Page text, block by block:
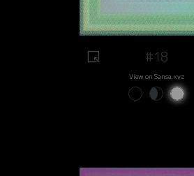
#18
View on Sansa.xyz